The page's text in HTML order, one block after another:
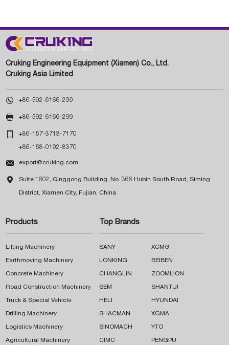
Cruking Engineering Equipment (Xiamen) Co., Ltd.
Cruking Asia Limited
 +86-592-6166-299
 +86-592-6166-299
 +86-157-3713-7170
+86-158-0192-8370
 export@cruking.com
 Suite 1602, Qinggong Building, No. 366 Hubin South Road, Siming
District, Xiamen City, Fujian, China
Products
Lifting Machinery
Earthmoving Machinery
Concrete Machinery
Road Construction Machinery
Truck & Special Vehicle
Drilling Machinery
Logistics Machinery
Agricultural Machinery
Top Brands
SANY XCMG
LONKING BEIBEN
CHANGLIN ZOOMLION
SEM SHANTUI
HELI HYUNDAI
SHACMAN XGMA
SINOMACH YTO
CIMC PENGPU